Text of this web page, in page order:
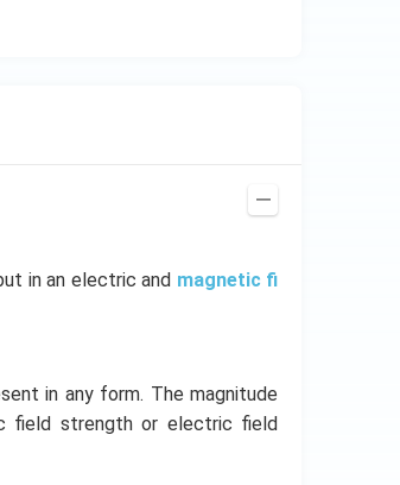
in an electric and magnetic fi
in any form. The magnitude
field strength or electric field